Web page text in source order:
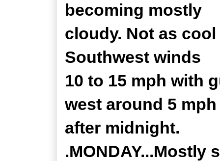
becoming mostly
cloudy. Not as
Southwest winds
10 to 15 mph with
west around 5 mph
after midnight.
.MONDAY...Mostly